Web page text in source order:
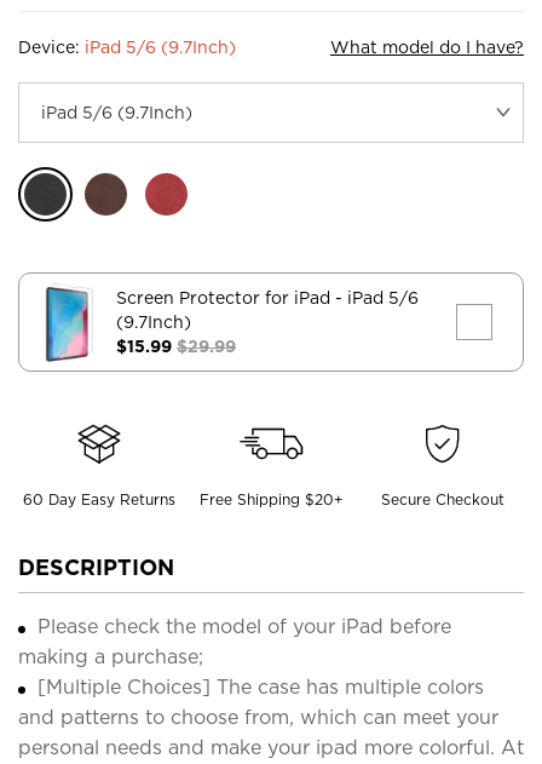
Device: iPad 5/6 (9.7Inch) What model do I have?
Screen Protector for iPad - iPad 5/6
(9.7Inch)
$15.99 $29.99
60 Day Easy Returns Free Shipping $20+ Secure Checkout
DESCRIPTION
Please check the model of your iPad before
making a purchase;
[Multiple Choices] The case has multiple colors
and patterns to choose from, which can meet your
personal needs and make your ipad more colorful. At